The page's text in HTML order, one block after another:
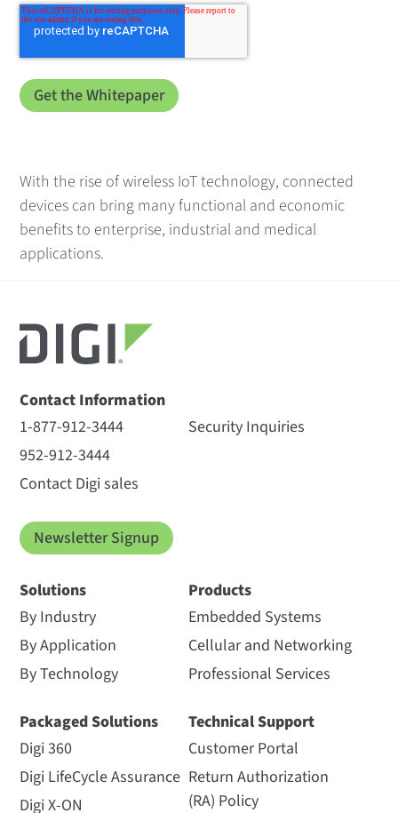
With the rise of wireless IoT technology, connected
devices can bring many functional and economic
benefits to enterprise, industrial and medical
applications.
Contact Information
1-877-912-3444
952-912-3444
Contact Digi sales
Security Inquiries
Newsletter Signup
Solutions
By Industry
By Application
By Technology
Packaged Solutions
Digi 360
Digi LifeCycle Assurance
Digi X-ON
Products
Embedded Systems
Cellular and Networking
Professional Services
Technical Support
Customer Portal
Return Authorization
(RA) Policy